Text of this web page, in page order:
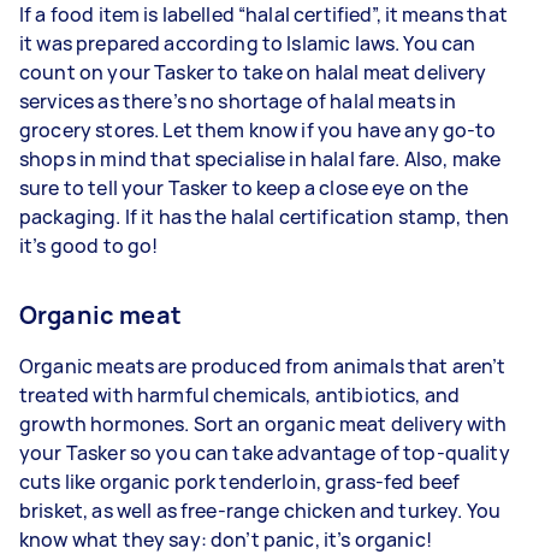
If a food item is labelled “halal certified”, it means that
it was prepared according to Islamic laws. You can
count on your Tasker to take on halal meat delivery
services as there’s no shortage of halal meats in
grocery stores. Let them know if you have any go-to
shops in mind that specialise in halal fare. Also, make
sure to tell your Tasker to keep a close eye on the
packaging. If it has the halal certification stamp, then
it’s good to go!
Organic meat
Organic meats are produced from animals that aren’t
treated with harmful chemicals, antibiotics, and
growth hormones. Sort an organic meat delivery with
your Tasker so you can take advantage of top-quality
cuts like organic pork tenderloin, grass-fed beef
brisket, as well as free-range chicken and turkey. You
know what they say: don’t panic, it’s organic!